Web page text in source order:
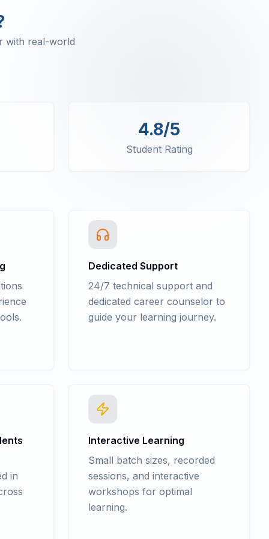
with real-world
4.8/5
Student Rating
Dedicated Support
24/7 technical support and
dedicated career counselor to
guide your learning journey.
in
Interactive Learning
Small batch sizes, recorded
sessions, and interactive
workshops for optimal
learning.